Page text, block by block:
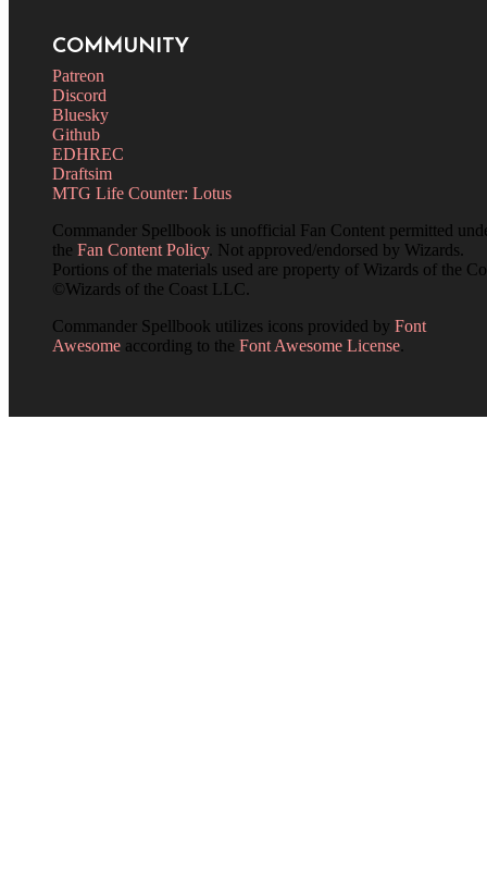
COMMUNITY
Patreon
Discord
Bluesky
Github
EDHREC
Draftsim
MTG Life Counter: Lotus
Commander Spellbook is unofficial Fan Content permitted
the Fan Content Policy. Not approved/endorsed by Wizards.
Portions of the materials used are property of Wizards of the
©Wizards of the Coast LLC.
Commander Spellbook utilizes icons provided by Font
Awesome according to the Font Awesome License.